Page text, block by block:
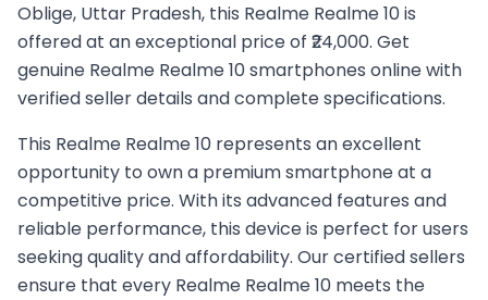
Oblige, Uttar Pradesh, this Realme Realme 10 is
offered at an exceptional price of ₹24,000. Get
genuine Realme Realme 10 smartphones online with
verified seller details and complete specifications.
This Realme Realme 10 represents an excellent
opportunity to own a premium smartphone at a
competitive price. With its advanced features and
reliable performance, this device is perfect for users
seeking quality and affordability. Our certified sellers
ensure that every Realme Realme 10 meets the